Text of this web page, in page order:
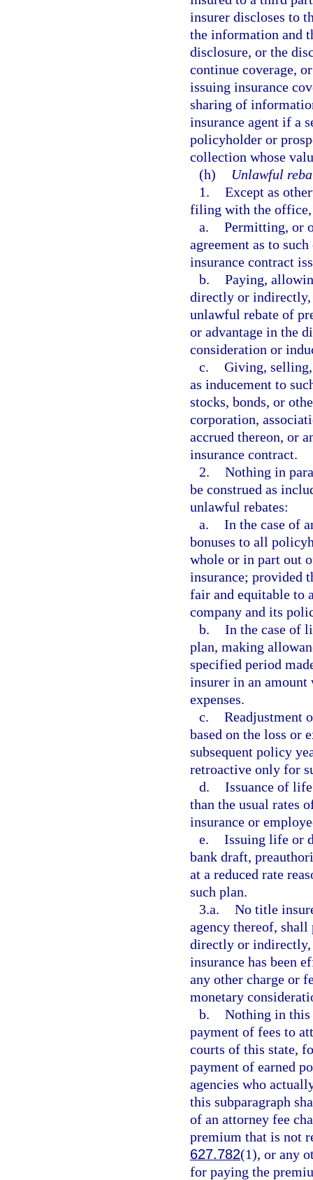
insurer discloses to
the information and
disclosure, or the
continue coverage,
issuing insurance
sharing of
insurance agent if a
policyholder or
collection whose
(h)
Unlawful
1. Except as
filing with the
a. Permitting, or
agreement as to
insurance contract
b. Paying,
directly or indirectly,
unlawful rebate of
or advantage in the
consideration or
c. Giving,
as inducement to
stocks, bonds, or
corporation,
accrued thereon, or
insurance contract.
2. Nothing in
be construed as
unlawful rebates:
a. In the case of
bonuses to all
whole or in part out
insurance; provided
fair and equitable to
company and its
b. In the case of
plan, making
specified period
insurer in an
expenses.
c. Readjustment
based on the loss or
subsequent policy
retroactive only for
d. Issuance of
than the usual rates
insurance or
e. Issuing life or
bank draft,
at a reduced rate
such plan.
3.a. No title
agency thereof,
directly or indirectly,
insurance has been
any other charge or
monetary
b. Nothing in this
payment of fees to
courts of this state,
payment of earned
agencies who
this subparagraph
of an attorney fee
premium that is not
627.782(1), or any
for paying the